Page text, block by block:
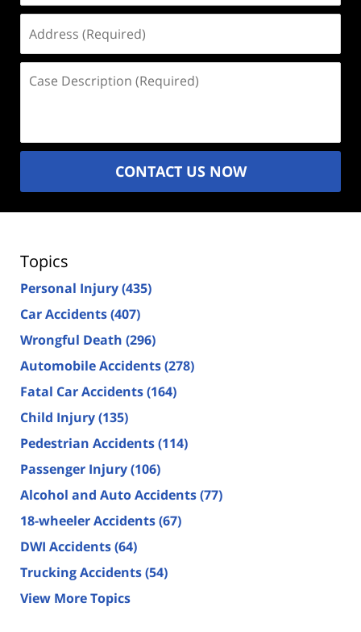
(Required)
Description
CONTACT US NOW
Topics
Personal Injury(435)
Car Accidents(407)
Wrongful Death (296)
Automobile Accidents(278)
Fatal Car Accidents(164)
Child Injury(135)
Pedestrian Accidents(114)
Passenger Injury(106)
Alcohol and Auto Accidents(77)
18-wheeler Accidents(67)
DWI Accidents(64)
Trucking Accidents(54)
View More Topics